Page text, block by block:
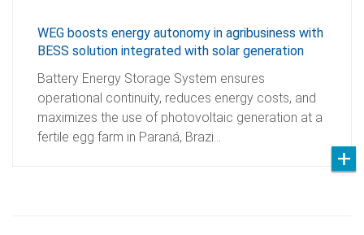
WEG boosts energy autonomy in agribusiness with
BESS solution integrated with solar generation
Battery Energy Storage System ensures
operational continuity, reduces energy costs, and
maximizes the use of photovoltaic generation at a
fertile egg farm in Paraná, Brazi…